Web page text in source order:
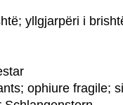
yllgjarpëri i
ophiure fragile;